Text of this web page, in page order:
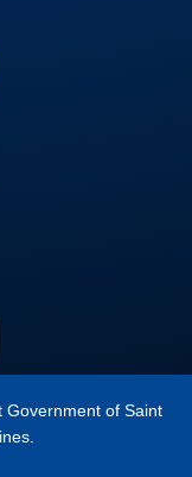
Government of Saint